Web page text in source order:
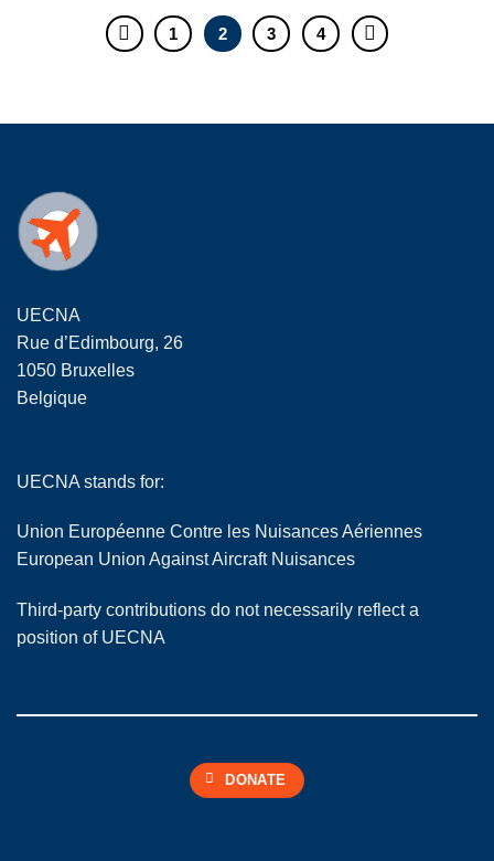
1 2 3 4
UECNA
Rue d’Edimbourg, 26
1050 Bruxelles
Belgique
UECNA stands for:
Union Européenne Contre les Nuisances Aériennes
European Union Against Aircraft Nuisances
Third-party contributions do not necessarily reflect a
position of UECNA
DONATE